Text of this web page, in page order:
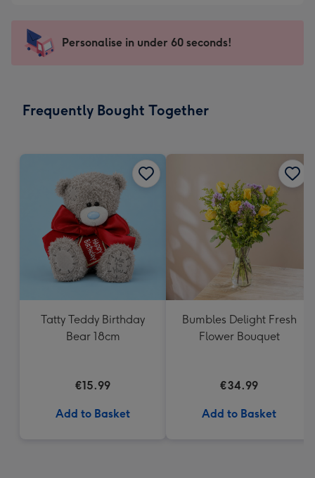
mm
impression
-
x
Sent
instantly
Personalise in under 60 seconds!
Frequently Bought Together
Tatty Teddy Birthday
Bear 18cm
€15.99
Add to Basket
Bumbles Delight Fresh
Flower Bouquet
€34.99
Add to Basket